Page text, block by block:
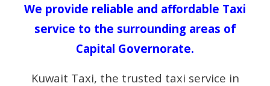
We provide reliable and affordable Taxi
service to the surrounding areas of
Capital Governorate.
Kuwait Taxi, the trusted taxi service in